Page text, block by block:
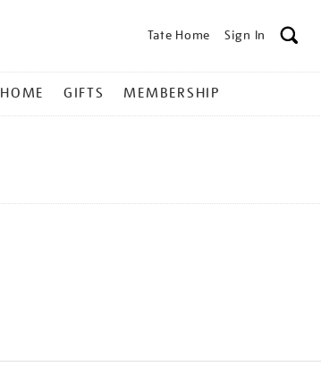
Tate Home Sign In
HOME GIFTS MEMBERSHIP